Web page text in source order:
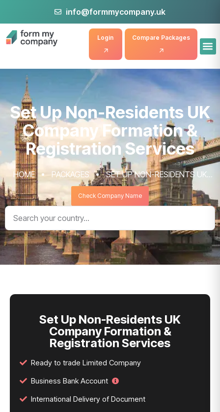
info@formmycompany.uk
Compare Packages
Login
Set Up Non-Residents UK
Company Formation &
Registration Services
HOME PACKAGES
SET UP NON-RESIDENTS UK
COMPANY FORMATION & REGISTRATION SERVICES
Check Company Name
Set Up Non-Residents UK
Company Formation &
Registration Services
Ready to trade Limited Company
Business Bank Account
International Delivery of Document